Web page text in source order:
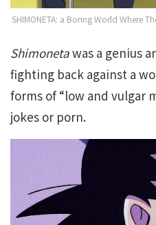
SHIMONETA: a Boring World Where
Shimonetawas a genius
fighting back against a
forms of “low and vulgar
jokes or porn.